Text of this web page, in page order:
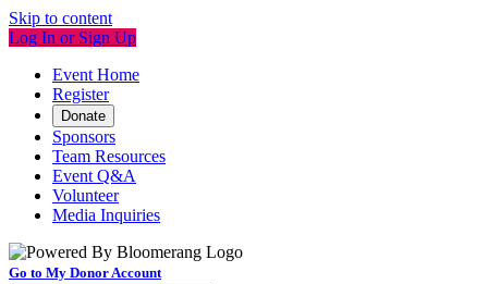
Skip to content
Log In or Sign Up
Event Home
Register
Donate
Sponsors
Team Resources
Event Q&A
Volunteer
Media Inquiries
Go to My Donor Account